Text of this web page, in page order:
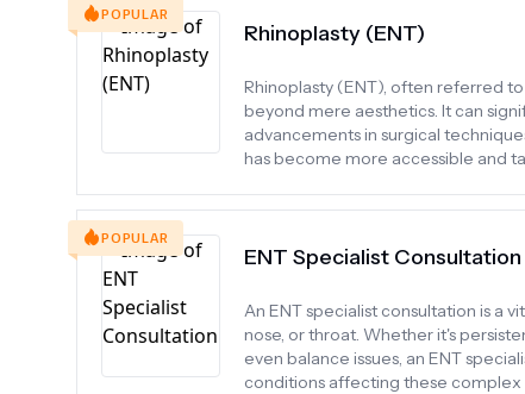
Rhinoplasty (ENT)
Rhinoplasty (ENT), often referred
beyond mere aesthetics. It can
advancements in surgical
has become more accessible and
POPULAR
ENT Specialist Consultation
An ENT specialist consultation is a
nose, or throat. Whether it's
even balance issues, an ENT
conditions affecting these complex
POPULAR